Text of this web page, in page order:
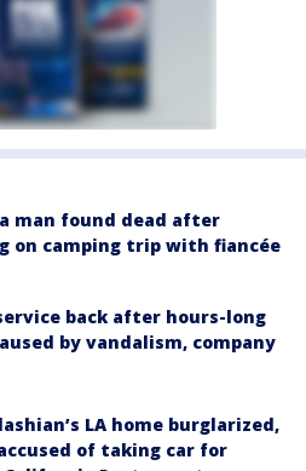
man found dead after
on camping trip with fiancée
back after hours-long
by vandalism, company
LA home burglarized,
of taking car for